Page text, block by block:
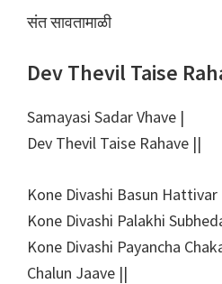
संत सावतामाळी
Dev Thevil Taise
Samayasi Sadar Vhave |
Dev Thevil Taise Rahave ||
Kone Divashi Basun Hattivar
Kone Divashi Palakhi
Kone Divashi Payancha
Chalun Jaave ||